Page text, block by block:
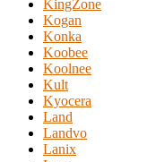
KingZone
Kogan
Konka
Koobee
Koolnee
Kult
Kyocera
Land
Landvo
Lanix